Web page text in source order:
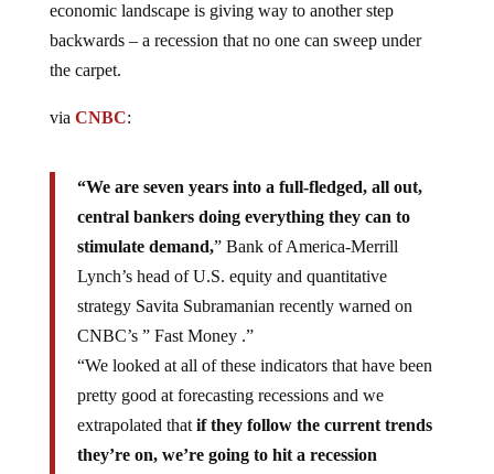
economic landscape is giving way to another step
backwards – a recession that no one can sweep under
the carpet.
via CNBC:
“We are seven years into a full-fledged, all out,
central bankers doing everything they can to
stimulate demand,” Bank of America-Merrill
Lynch’s head of U.S. equity and quantitative
strategy Savita Subramanian recently warned on
CNBC’s ” Fast Money .”
“We looked at all of these indicators that have been
pretty good at forecasting recessions and we
extrapolated that if they follow the current trends
they’re on, we’re going to hit a recession